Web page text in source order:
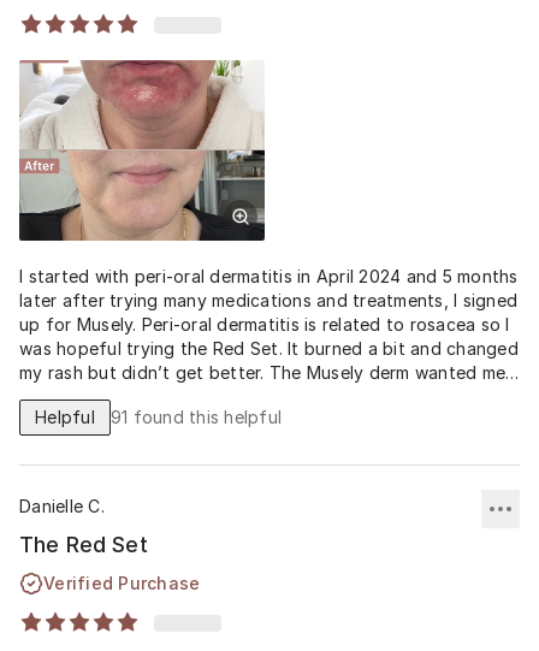
I started with peri-oral dermatitis in April 2024 and 5 months
later after trying many medications and treatments, I signed
up for Musely. Peri-oral dermatitis is related to rosacea so I
was hopeful trying the Red Set. It burned a bit and changed
my rash but didn’t get better. The Musely derm wanted me
to start the Red Pill too but I have an allergy to doxy. After
I learned I could take a low dose from my doctor and it
days and will need likely 30 more days but the side effects
Helpful 91 found this helpful
Danielle C.
The Red Set
Verified Purchase